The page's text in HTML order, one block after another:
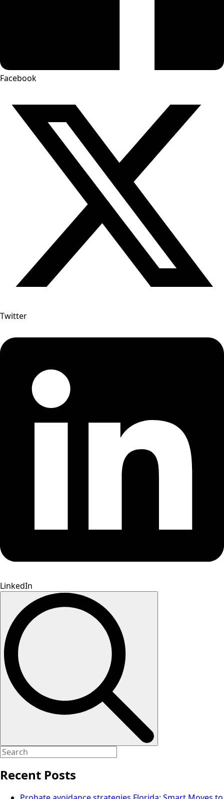
Facebook
Twitter
LinkedIn
Search
Recent Posts